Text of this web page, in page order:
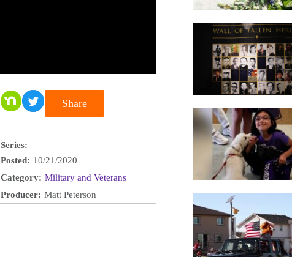
Share
Series:
Posted: 10/21/2020
Category: Military and Veterans
Producer: Matt Peterson